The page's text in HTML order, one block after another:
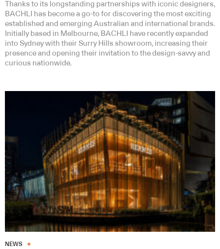
Thanks to its longstanding partnerships with iconic designers,
BACHLI has become a go-to for discovering the most exciting
established and emerging Australian and international brands.
Initially based in Melbourne, BACHLI have recently expanded
into Sydney with their Surry Hills showroom, increasing their
presence and opening their invitation to the design-savvy and
curious nationwide.
NEWS